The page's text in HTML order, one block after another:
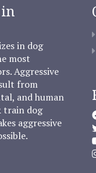
in dog
most
Aggressive
from
and human
train dog
aggressive